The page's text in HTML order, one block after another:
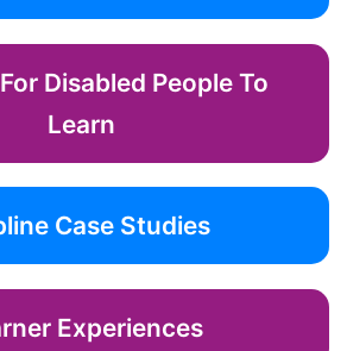
Disabled People To
Learn
Case Studies
Experiences